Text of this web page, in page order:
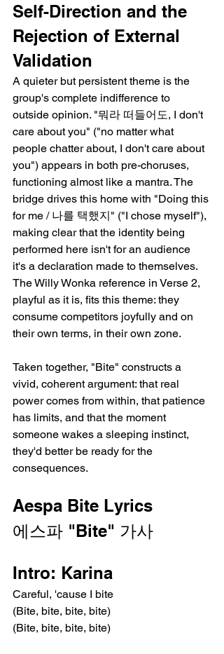
Self-Direction and the
Rejection of External
Validation
A quieter but persistent theme is the
group's complete indifference to
outside opinion. "뭐라 떠들어도, I don't
care about you" ("no matter what
people chatter about, I don't care about
you") appears in both pre-choruses,
functioning almost like a mantra. The
bridge drives this home with "Doing this
for me / 나를 택했지" ("I chose myself"),
making clear that the identity being
performed here isn't for an audience
it's a declaration made to themselves.
The Willy Wonka reference in Verse 2,
playful as it is, fits this theme: they
consume competitors joyfully and on
their own terms, in their own zone.
Taken together, "Bite" constructs a
vivid, coherent argument: that real
power comes from within, that patience
has limits, and that the moment
someone wakes a sleeping instinct,
they'd better be ready for the
consequences.
Aespa Bite Lyrics
에스파 "Bite" 가사
Intro: Karina
Careful, 'cause I bite
(Bite, bite, bite, bite)
(Bite, bite, bite, bite)